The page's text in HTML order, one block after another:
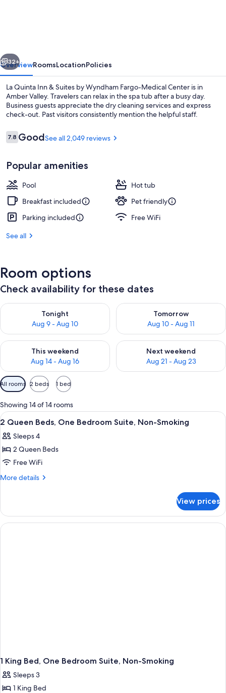
by
Wyndham
Fargo-
Medical
Next
32+
OverviewRoomsLocationPolicies
La Quinta Inn & Suites by Wyndham Fargo-Medical Center is in
Amber Valley. Travelers can relax in the spa tub after a busy day.
Business guests appreciate the dry cleaning services and express
check-out. Past visitors consistently mention the helpful staff.
Reviews
7.87.8 out of 10
GoodSee all 2,049 reviews
Popular amenities
Pool
Hot tub
Breakfast included
Pet friendly
Parking included
Free WiFi
See all
Room options
Check availability for these dates
Tonight
Aug 9 - Aug 10
Check availability for tonight Aug 9 - Aug 10
Tomorrow
Aug 10 - Aug 11
Check availability for
This weekend
Aug 14 - Aug 16
Check availability for this weekend Aug 14 - Aug 16
Next weekend
Aug 21 - Aug 23
Check availability for next
Available
filters
for
rooms
All rooms 2 beds 1 bed
Showing 14 of 14 rooms
View
all
photos
for
2
Queen
Bedroom
Suite,
Non-
A hotel room with a television, a
1
2 Queen Beds, One Bedroom Suite, Non-Smoking
Sleeps 4
2 Queen Beds
Free WiFi
More details
More
Queen
Beds,
One
View prices
1 King Bed, One Bedroom Suite, Non-Smoking
Sleeps 3
1 King Bed